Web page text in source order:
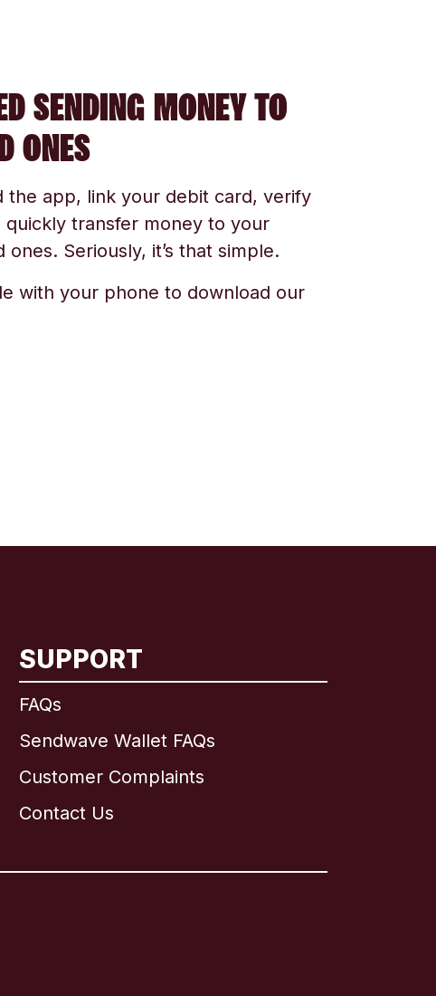
SENDING MONEY TO
ONES
the app, link your debit card, verify
transfer money to your
Seriously, it’s that simple.
with your phone to download our
SUPPORT
FAQs
Sendwave Wallet FAQs
Customer Complaints
Contact Us